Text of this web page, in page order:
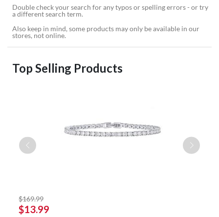
Double check your search for any typos or spelling errors - or try
a different search term.
Also keep in mind, some products may only be available in our
stores, not online.
Top Selling Products
$169.99striked off
$13.99